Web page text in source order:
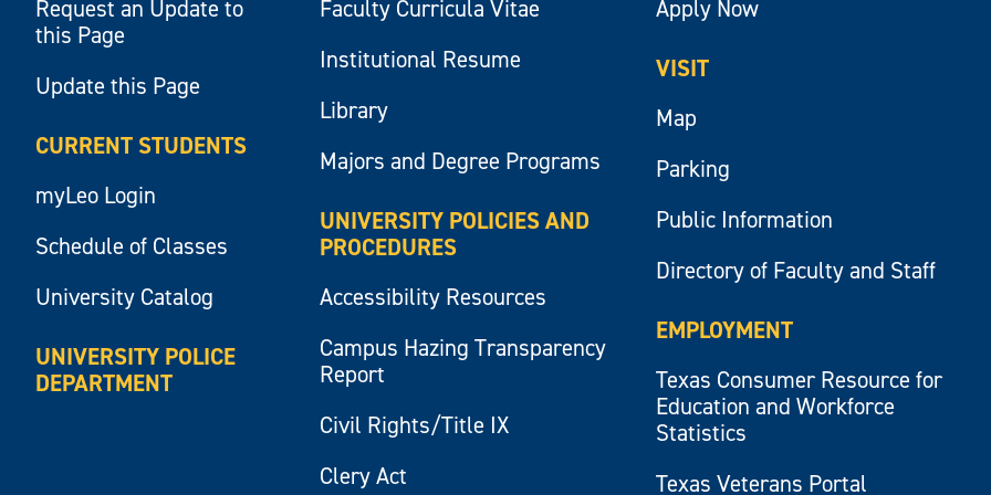
Request an Update to
this Page
Update this Page
CURRENT STUDENTS
myLeo Login
Schedule of Classes
University Catalog
UNIVERSITY POLICE
DEPARTMENT
Faculty Curricula Vitae
Institutional Resume
Library
Majors and Degree Programs
UNIVERSITY POLICIES AND
PROCEDURES
Accessibility Resources
Campus Hazing Transparency
Report
Civil Rights/Title IX
Clery Act
Apply Now
VISIT
Map
Parking
Public Information
Directory of Faculty and Staff
EMPLOYMENT
Texas Consumer Resource for
Education and Workforce
Statistics
Texas Veterans Portal